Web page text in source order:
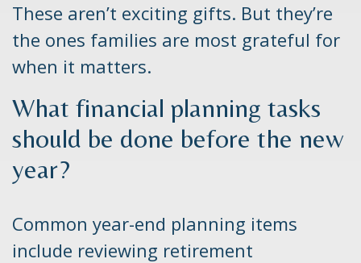
These aren’t exciting gifts. But they’re
the ones families are most grateful for
when it matters.
What financial planning tasks
should be done before the new
year?
Common year-end planning items
include reviewing retirement